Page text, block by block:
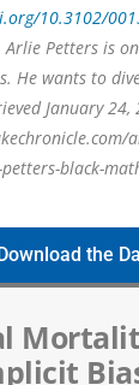
10.3102/
Arlie Petters is
He wants to
January
black-
the